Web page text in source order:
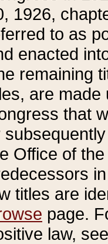
1926,
to as
enacted
remaining
are made
that
Office of
titles are
page.
law,